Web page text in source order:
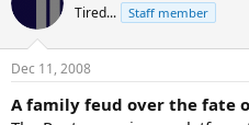
Tired... Staff member
Dec 11, 2008
A family feud over the fate